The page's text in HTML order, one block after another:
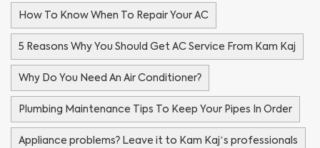
How To Know When To Repair Your AC
5 Reasons Why You Should Get AC Service From Kam Kaj
Why Do You Need An Air Conditioner?
Plumbing Maintenance Tips To Keep Your Pipes In Order
Appliance problems? Leave it to Kam Kaj’s professionals